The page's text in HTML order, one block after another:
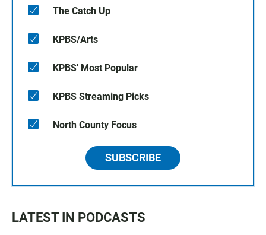
The Catch Up
KPBS/Arts
KPBS' Most Popular
KPBS Streaming Picks
North County Focus
SUBSCRIBE
LATEST IN PODCASTS